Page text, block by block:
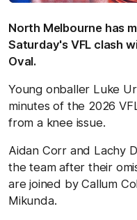
North Melbourne has
Saturday's VFL clash
Oval.
Young onballer Luke
minutes of the 2026
from a knee issue.
Aidan Corr and Lachy
the team after their
are joined by Callum
Mikunda.